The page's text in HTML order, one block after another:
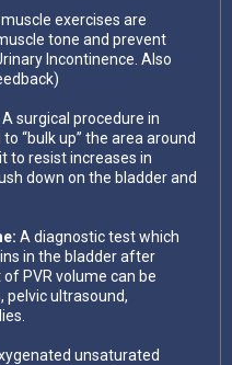
muscle exercises are
tone and prevent
Incontinence. Also
A surgical procedure in
“bulk up” the area around
to resist increases in
down on the bladder and
A diagnostic test which
in the bladder after
PVR volume can be
pelvic ultrasound,
unsaturated